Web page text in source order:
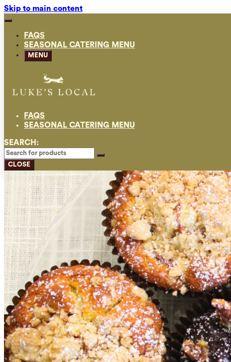
Skip to main content
FAQS
SEASONAL CATERING MENU
MENU
FAQS
SEASONAL CATERING MENU
SEARCH:
CLOSE